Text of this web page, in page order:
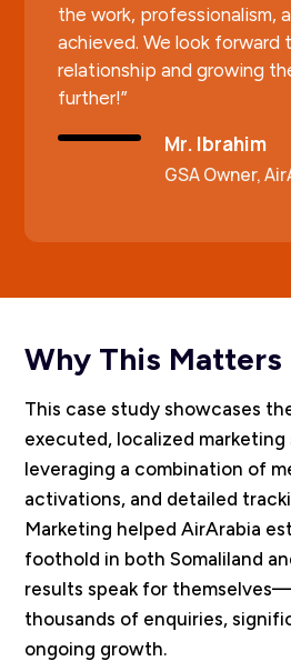
the work, professionalism,
achieved. We look forward
relationship and growing
further!”
Mr. Ibrahim
GSA Owner,
Why This Matters
This case study showcases
executed, localized marketing
leveraging a combination of
activations, and detailed
Marketing helped AirArabia
foothold in both Somaliland
results speak for
thousands of enquiries,
ongoing growth.